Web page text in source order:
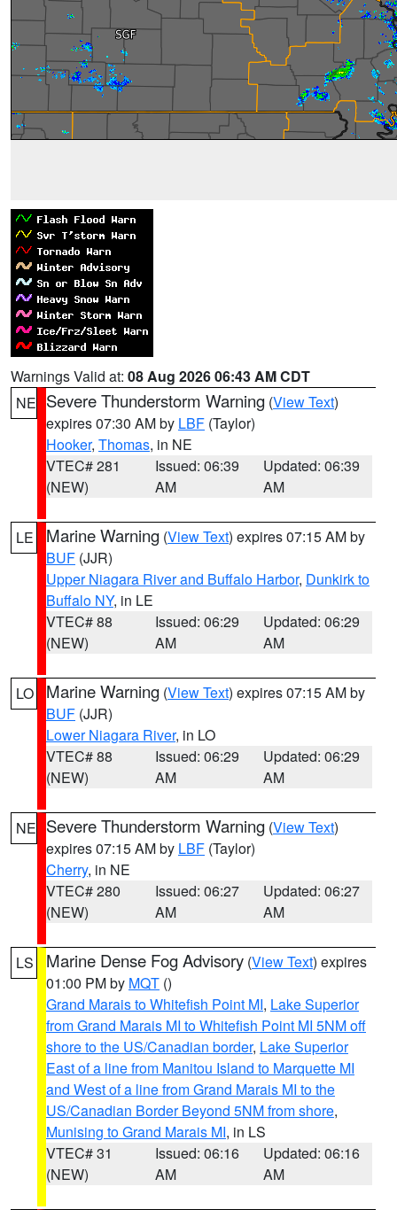
Warnings Valid at: 08 Aug 2026 06:43 AM CDT
NE Severe Thunderstorm Warning (View Text)
expires 07:30 AM by LBF (Taylor)
Hooker, Thomas, in NE
VTEC# 281
(NEW)
Issued: 06:39
AM
Updated: 06:39
AM
LE Marine Warning (View Text) expires 07:15 AM by
BUF (JJR)
Upper Niagara River and Buffalo Harbor, Dunkirk to
Buffalo NY, in LE
VTEC# 88
(NEW)
Issued: 06:29
AM
Updated: 06:29
AM
LO Marine Warning (View Text) expires 07:15 AM by
BUF (JJR)
Lower Niagara River, in LO
VTEC# 88
(NEW)
Issued: 06:29
AM
Updated: 06:29
AM
NE Severe Thunderstorm Warning (View Text)
expires 07:15 AM by LBF (Taylor)
Cherry, in NE
VTEC# 280
(NEW)
Issued: 06:27
AM
Updated: 06:27
AM
LS Marine Dense Fog Advisory (View Text) expires
01:00 PM by MQT ()
Grand Marais to Whitefish Point MI, Lake Superior
from Grand Marais MI to Whitefish Point MI 5NM off
shore to the US/Canadian border, Lake Superior
East of a line from Manitou Island to Marquette MI
and West of a line from Grand Marais MI to the
US/Canadian Border Beyond 5NM from shore,
Munising to Grand Marais MI, in LS
VTEC# 31
(NEW)
Issued: 06:16
AM
Updated: 06:16
AM